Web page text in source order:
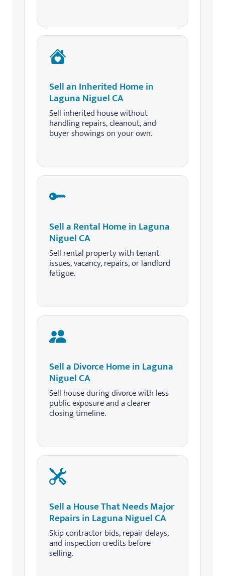
Sell an Inherited Home in
Laguna Niguel CA
Sell inherited house without
handling repairs, cleanout, and
buyer showings on your own.
Sell a Rental Home in Laguna
Niguel CA
Sell rental property with tenant
issues, vacancy, repairs, or landlord
fatigue.
Sell a Divorce Home in Laguna
Niguel CA
Sell house during divorce with less
public exposure and a clearer
closing timeline.
Sell a House That Needs Major
Repairs in Laguna Niguel CA
Skip contractor bids, repair delays,
and inspection credits before
selling.